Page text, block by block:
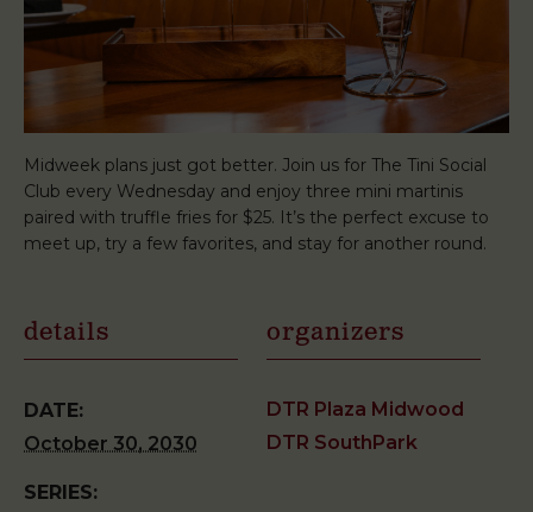
Midweek plans just got better. Join us for The Tini Social
Club every Wednesday and enjoy three mini martinis
paired with truffle fries for $25. It’s the perfect excuse to
meet up, try a few favorites, and stay for another round.
details
DATE:
October 30, 2030
SERIES:
organizers
DTR Plaza Midwood
DTR SouthPark